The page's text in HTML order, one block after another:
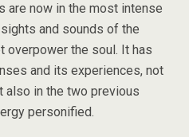
are now in the most intense
and sounds of the
overpower the soul. It has
and its experiences, not
also in the two previous
personified.